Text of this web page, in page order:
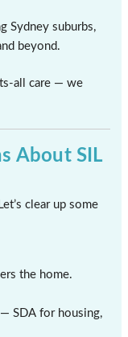
Sydney suburbs,
beyond.
all care — we
About SIL
clear up some
the home.
SDA for housing,